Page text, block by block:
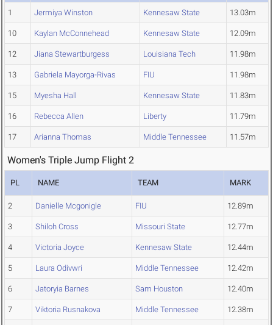
1 Jermiya Winston Kennesaw State 13.03m
10 Kaylan McConnehead Kennesaw State 12.09m
12 Jiana Stewartburgess Louisiana Tech 11.98m
13 Gabriela Mayorga-Rivas FIU 11.98m
15 Myesha Hall Kennesaw State 11.83m
16 Rebecca Allen Liberty 11.79m
17 Arianna Thomas Middle Tennessee 11.57m
Women's Triple Jump Flight 2
PL NAME TEAM MARK
2 Danielle Mcgonigle FIU 12.89m
3 Shiloh Cross Missouri State 12.77m
4 Victoria Joyce Kennesaw State 12.44m
5 Laura Odivwri Middle Tennessee 12.42m
6 Jatoryia Barnes Sam Houston 12.40m
7 Viktoria Rusnakova Middle Tennessee 12.38m